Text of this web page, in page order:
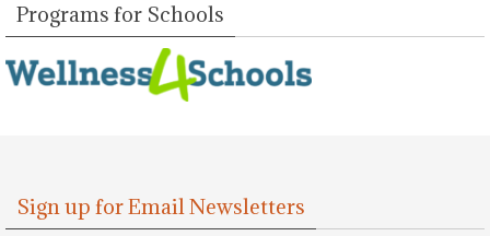
Programs for Schools
Sign up for Email Newsletters